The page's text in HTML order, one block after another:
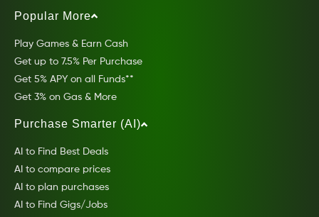
Popular More
Play Games & Earn Cash
Get up to 7.5% Per Purchase
Get 5% APY on all Funds**
Get 3% on Gas & More
Purchase Smarter (AI)
AI to Find Best Deals
AI to compare prices
AI to plan purchases
AI to Find Gigs/Jobs